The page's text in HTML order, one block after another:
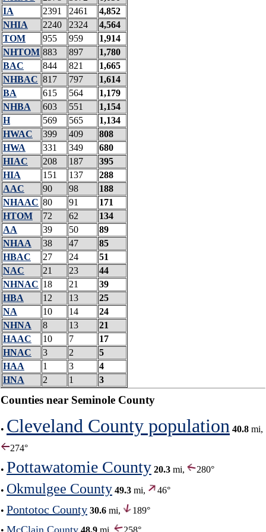
IA
2391 2461
4,852
NHIA
2240 2324
4,564
TOM
955 959
1,914
NHTOM 883 897
1,780
BAC
844 821
1,665
NHBAC 817 797
1,614
BA
615 564
1,179
NHBA
603 551
1,154
H
569 565
1,134
HWAC
399 409
808
HWA
331 349
680
HIAC
208 187
395
HIA
151 137
288
AAC
90 98
188
NHAAC 80 91
171
HTOM
72 62
134
AA
39 50
89
NHAA
38 47
85
HBAC
27 24
51
NAC
21 23
44
NHNAC 18 21
39
HBA
12 13
25
NA
10 14
24
NHNA
8 13
21
HAAC
10 7
17
HNAC
3 2
5
HAA
1 3
4
HNA
2 1 3
Counties near Seminole County
• Cleveland County population 40.8 mi,
274°
• Pottawatomie County 20.3 mi, 280°
• Okmulgee County 49.3 mi,
46°
• Pontotoc County 30.6 mi,
189°